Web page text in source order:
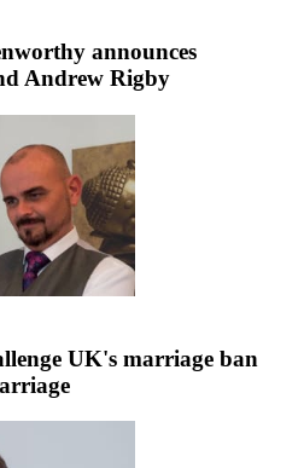
announces
Andrew Rigby
UK's marriage ban